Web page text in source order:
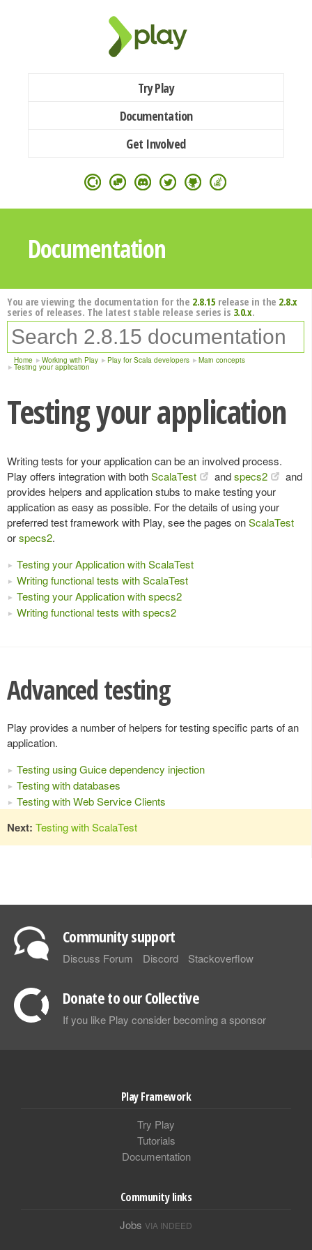
Try Play
Documentation
Get Involved
Documentation
You are viewing the documentation for the 2.8.15 release in the 2.8.x
series of releases. The latest stable release series is 3.0.x.
Home Working with Play Play for Scala developers Main concepts
Testing your application
Testing your application
Writing tests for your application can be an involved process.
Play offers integration with bothScalaTest andspecs2
and
provides helpers and application stubs to make testing your
application as easy as possible. For the details of using your
preferred test framework with Play, see the pages onScalaTest
orspecs2.
Testing your Application with ScalaTest
Writing functional tests with ScalaTest
Testing your Application with specs2
Writing functional tests with specs2
Advanced testing
Play provides a number of helpers for testing specific parts of an
application.
Testing using Guice dependency injection
Testing with databases
Testing with Web Service Clients
Next: Testing with ScalaTest
Community support
Discuss Forum Discord Stackoverflow
Donate to our Collective
If you like Play consider becoming a sponsor
Play Framework
Try Play
Tutorials
Documentation
Community links
Jobs VIA INDEED